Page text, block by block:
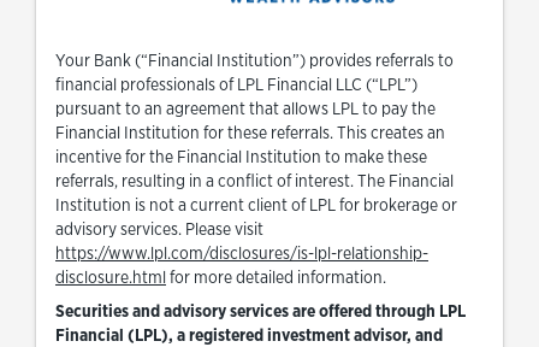
Your Bank (“Financial Institution”) provides referrals to
financial professionals of LPL Financial LLC (“LPL”)
pursuant to an agreement that allows LPL to pay the
Financial Institution for these referrals. This creates an
incentive for the Financial Institution to make these
referrals, resulting in a conflict of interest. The Financial
Institution is not a current client of LPL for brokerage or
advisory services. Please visit
https://www.lpl.com/disclosures/is-lpl-relationship-
disclosure.htmlLink Opens in New Tab
for more detailed information.
Securities and advisory services are offered through LPL
Financial (LPL), a registered investment advisor, and